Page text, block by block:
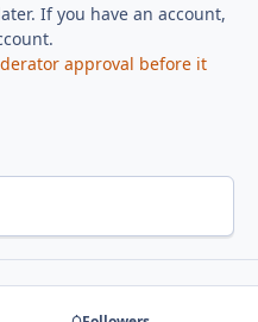
If you have an account,
approval before it